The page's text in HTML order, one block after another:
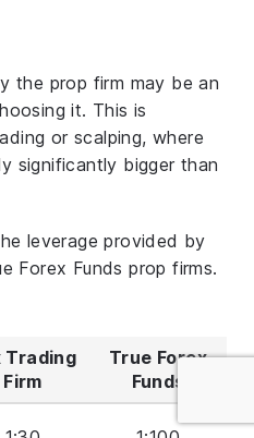
the prop firm may be an
it. This is
or scalping, where
significantly bigger than
leverage provided by
Forex Funds prop firms.
Trading
Firm
True Forex
Funds